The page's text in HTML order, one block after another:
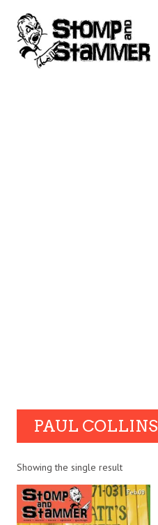
PAUL COLLINS
Showing the single result